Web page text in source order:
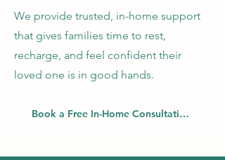
We provide trusted, in-home support
that gives families time to rest,
recharge, and feel confident their
loved one is in good hands.
Book a Free In-Home Consultation